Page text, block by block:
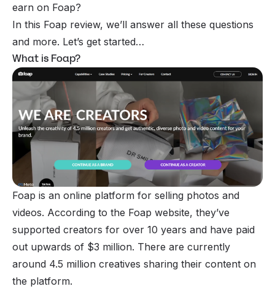
earn on Foap?
In this Foap review, we’ll answer all these questions
and more. Let’s get started…
What is Foap?
Foap is an online platform for selling photos and
videos. According to the Foap website, they’ve
supported creators for over 10 years and have paid
out upwards of $3 million. There are currently
around 4.5 million creatives sharing their content on
the platform.